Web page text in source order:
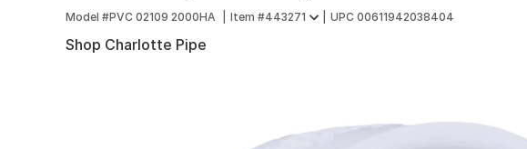
Model #PVC 02109 2000HA Item #443271 UPC 00611942038404
Shop Charlotte Pipe